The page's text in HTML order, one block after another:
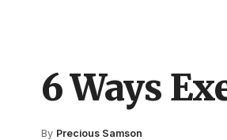
6 Ways
By Precious Samson